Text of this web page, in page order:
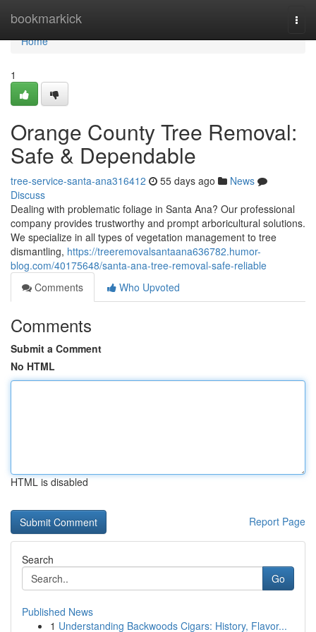
bookmarkick
Home
Home
1
Orange County Tree Removal:
Safe & Dependable
tree-service-santa-ana316412 55 days ago
News
Discuss
Dealing with problematic foliage in Santa Ana? Our professional
company provides trustworthy and prompt arboricultural solutions.
We specialize in all types of vegetation management to tree
dismantling, https://treeremovalsantaana636782.humor-
blog.com/40175648/santa-ana-tree-removal-safe-reliable
Comments
Who Upvoted
Comments
Submit a Comment
No HTML
HTML is disabled
Report Page
Search
Go
Published News
1 Understanding Backwoods Cigars: History, Flavor...